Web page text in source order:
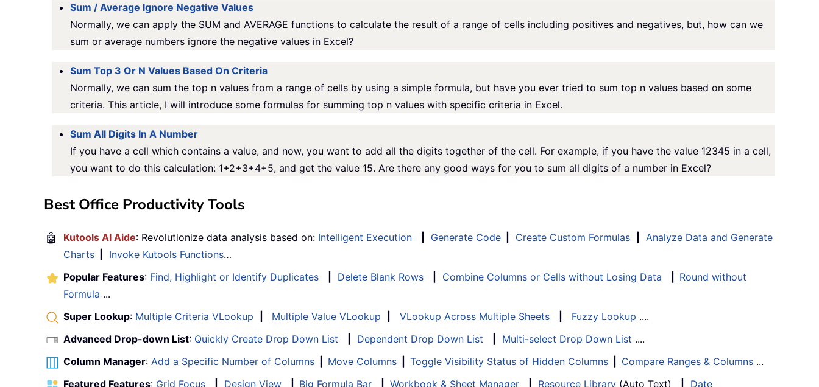
Sum / Average Ignore Negative Values
Normally, we can apply the SUM and AVERAGE functions to calculate the result of a range of cells including positives and negatives, but, how can we
sum or average numbers ignore the negative values in Excel?
Sum Top 3 Or N Values Based On Criteria
Normally, we can sum the top n values from a range of cells by using a simple formula, but have you ever tried to sum top n values based on some
criteria. This article, I will introduce some formulas for summing top n values with specific criteria in Excel.
Sum All Digits In A Number
If you have a cell which contains a value, and now, you want to add all the digits together of the cell. For example, if you have the value 12345 in a cell,
you want to do this calculation: 1+2+3+4+5, and get the value 15. Are there any good ways for you to sum all digits of a number in Excel?
Best Office Productivity Tools
🤖 Kutools AI Aide: Revolutionize data analysis based on: Intelligent Execution Generate Code Create Custom Formulas
Analyze Data and Generate
Charts
Invoke Kutools Functions…
Popular Features: Find, Highlight or Identify Duplicates Delete Blank Rows Combine Columns or Cells without Losing Data
Round without
Formula ...
Super Lookup: Multiple Criteria VLookup Multiple Value VLookup VLookup Across Multiple Sheets Fuzzy Lookup ....
Advanced Drop-down List: Quickly Create Drop Down List Dependent Drop Down List Multi-select Drop Down List ....
Column Manager: Add a Specific Number of Columns Move Columns Toggle Visibility Status of Hidden Columns Compare Ranges & Columns ...
Featured Features: Grid Focus Design View Big Formula Bar Workbook & Sheet Manager Resource Library (Auto Text) Date